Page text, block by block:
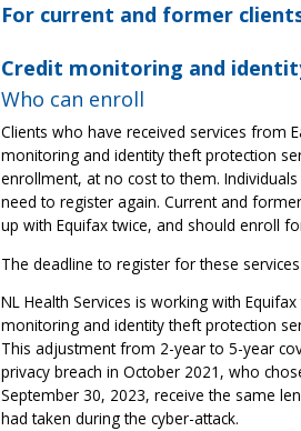
For current and former
Credit monitoring and
Who can enroll
Clients who have received services from
monitoring and identity theft protection
enrollment, at no cost to them.
need to register again. Current and
up with Equifax twice, and should enroll
The deadline to register for these
NL Health Services is working with
monitoring and identity theft protection
This adjustment from 2-year to 5-year
privacy breach in October 2021, who
September 30, 2023, receive the same
had taken during the cyber-attack.